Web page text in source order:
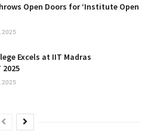
Open Doors for ‘Institute Open
2025
Excels at IIT Madras
2025
2025